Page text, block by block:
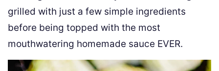
grilled with just a few simple ingredients
before being topped with the most
mouthwatering homemade sauce EVER.